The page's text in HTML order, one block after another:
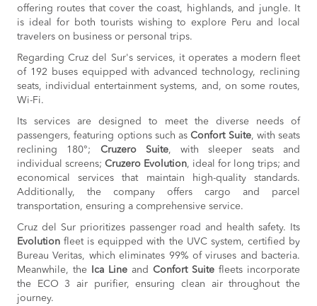
Chiclayo to
Pacasmayo
S/30
Chepen to
Trujillo
S/30
BOOK
Chepen
BOOK
Chala to
Nazca
S/70
BOOK
Chepen to
S/155
BOOK
La Merced to
Oxapampa
BOOK
offering routes that cover the coast, highlands, and jungle. It
is ideal for both tourists wishing to explore Peru and local
travelers on business or personal trips.
Regarding Cruz del Sur's services, it operates a modern fleet
of 192 buses equipped with advanced technology, reclining
seats, individual entertainment systems, and, on some routes,
Wi-Fi.
Its services are designed to meet the diverse needs of
passengers, featuring options such asConfort Suite, with seats
reclining 180°; Cruzero Suite, with sleeper seats and
individual screens; Cruzero Evolution, ideal for long trips; and
economical services that maintain high-quality standards.
Additionally, the company offers cargo and parcel
transportation, ensuring a comprehensive service.
Cruz del Sur prioritizes passenger road and health safety. Its
Evolution fleet is equipped with the UVC system, certified by
Bureau Veritas, which eliminates 99% of viruses and bacteria.
Meanwhile, the Ica Line and Confort Suite fleets incorporate
the ECO 3 air purifier, ensuring clean air throughout the
journey.